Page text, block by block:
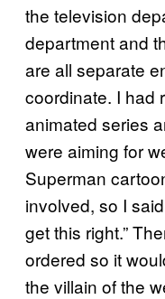
the television
department and
are all separate
coordinate. I had
animated series
were aiming for
Superman
involved, so I
get this right.”
ordered so it
the villain of the